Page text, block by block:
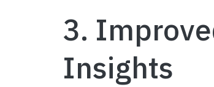
3.
Insights